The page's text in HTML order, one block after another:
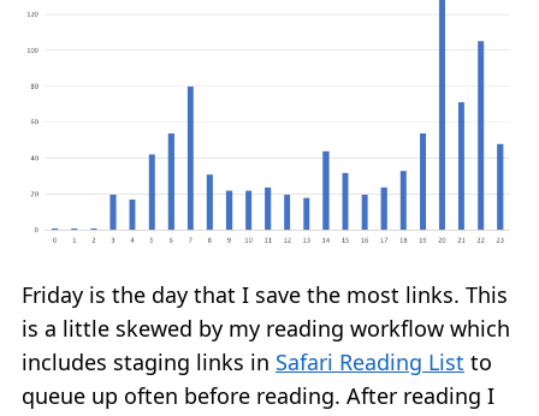
Friday is the day that I save the most links. This
is a little skewed by my reading workflow which
includes staging links in Safari Reading List to
queue up often before reading. After reading I